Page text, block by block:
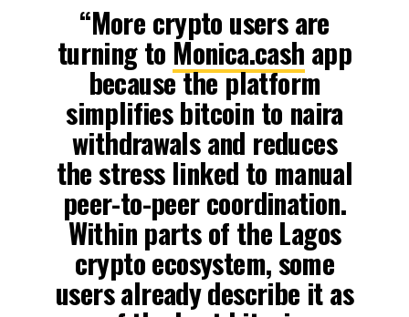
“More crypto users are
turning to Monica.cash app
because the platform
simplifies bitcoin to naira
withdrawals and reduces
the stress linked to manual
peer-to-peer coordination.
Within parts of the Lagos
crypto ecosystem, some
users already describe it as